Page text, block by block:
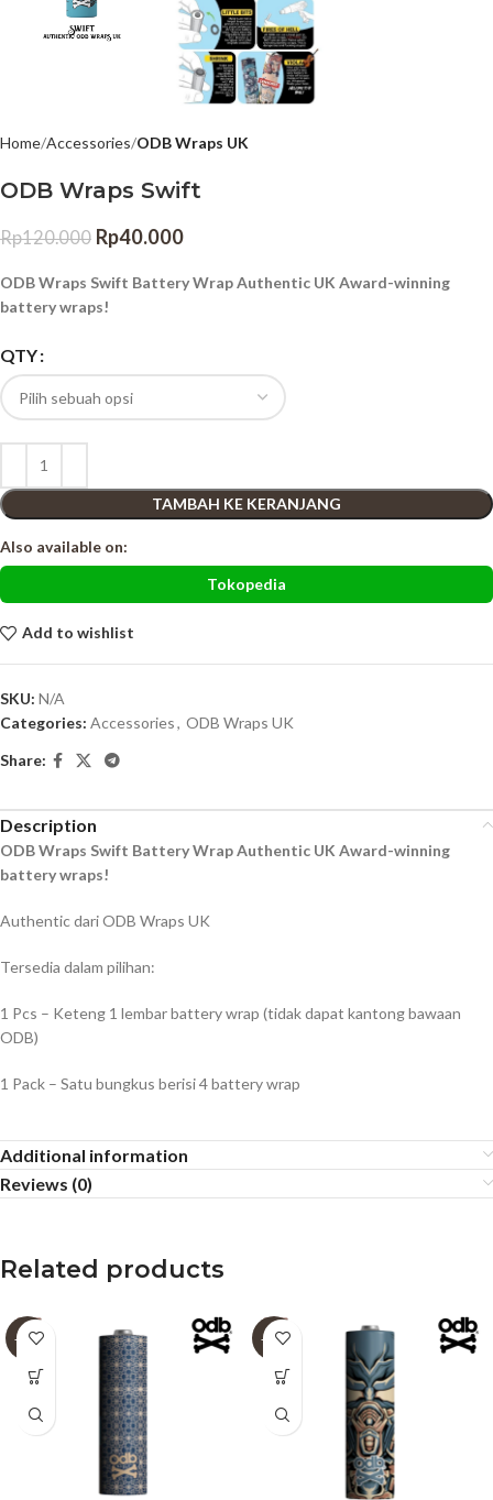
Home Accessories ODB Wraps UK
ODB Wraps Swift
Rp120.000 Rp40.000
ODB Wraps Swift Battery Wrap Authentic UK Award-winning
battery wraps!
QTY
TAMBAH KE KERANJANG
Also available on:
Tokopedia
Add to wishlist
SKU: N/A
Categories: Accessories, ODB Wraps UK
Share:
Description
ODB Wraps Swift Battery Wrap Authentic UK Award-winning
battery wraps!
Authentic dari ODB Wraps UK
Tersedia dalam pilihan:
1 Pcs – Keteng 1 lembar battery wrap (tidak dapat kantong bawaan
ODB)
1 Pack – Satu bungkus berisi 4 battery wrap
Additional information
Reviews (0)
Related products
-60% -60%